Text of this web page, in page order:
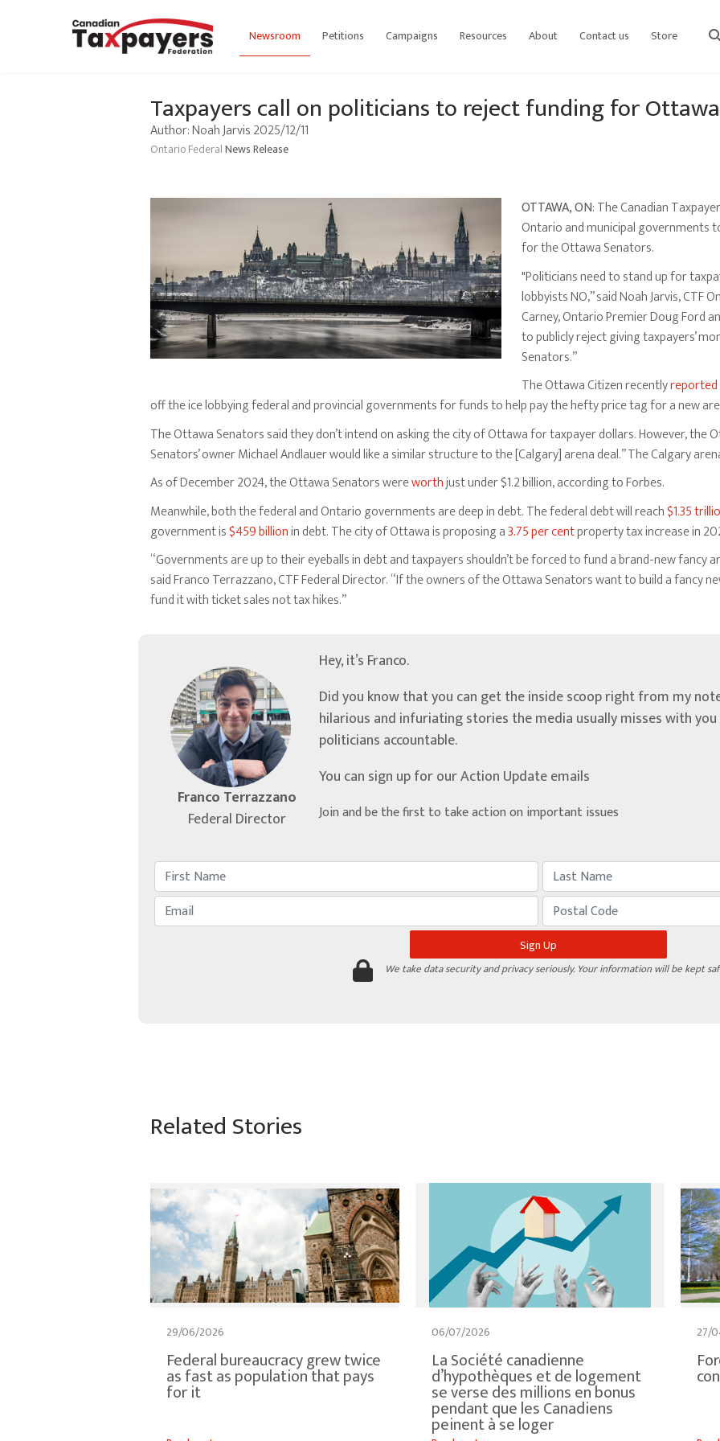
Newsroom Petitions Campaigns Resources About Contact us Store
Taxpayers call on politicians to reject funding for
Author: Noah Jarvis 2025/12/11
OntarioFederalNews Release
OTTAWA, ON: The Canadian
Ontario and municipal governments
for the Ottawa Senators.
"Politicians need to stand up for
lobbyists NO,” said Noah Jarvis,
Carney, Ontario Premier Doug Ford
to publicly reject giving taxpayers’
Senators.”
The Ottawa Citizen recentlyreported
off the ice lobbying federal and provincial governments for funds to help pay the hefty price tag for a new
The Ottawa Senators said they don’t intend on asking the city of Ottawa for taxpayer dollars. However, the
Senators’ owner Michael Andlauer would like a similar structure to the [Calgary] arena deal.” The Calgary
As of December 2024, the Ottawa Senators wereworthjust under $1.2 billion, according to Forbes.
Meanwhile, both the federal and Ontario governments are deep in debt. The federal debt will reach$1.35
government is$459 billionin debt. The city of Ottawa is proposing a3.75 per centproperty tax increase in
“Governments are up to their eyeballs in debt and taxpayers shouldn’t be forced to fund a brand-new fancy
said Franco Terrazzano, CTF Federal Director. “If the owners of the Ottawa Senators want to build a fancy
fund it with ticket sales not tax hikes.”
Franco Terrazzano
Federal Director
Hey, it’s Franco.
Did you know that you can get the inside scoop right from my
hilarious and infuriating stories the media usually misses with
politicians accountable.
You can sign up for our Action Update emails
Join and be the first to take action on important issues
We take data security and privacy seriously. Your information will be kept
Related Stories
29/06/2026
Federal bureaucracy grew twice
as fast as population that pays
for it
06/07/2026
La Société canadienne
d’hypothèques et de logement
se verse des millions en bonus
pendant que les Canadiens
peinent à se loger
27/